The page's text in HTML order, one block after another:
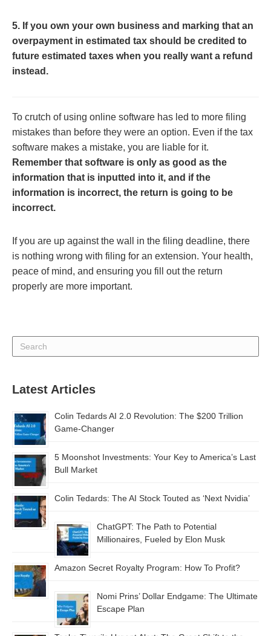
5. If you own your own business and marking that an
overpayment in estimated tax should be credited to
future estimated taxes when you really want a refund
instead.
To crutch of using online software has led to more filing
mistakes than before they were an option. Even if the tax
software makes a mistake, you are liable for it.
Remember that software is only as good as the
information that is inputted into it, and if the
information is incorrect, the return is going to be
incorrect.
If you are up against the wall in the filing deadline, there
is nothing wrong with filing for an extension. Your health,
peace of mind, and ensuring you fill out the return
properly are more important.
Latest Articles
Colin Tedards AI 2.0 Revolution: The $200 Trillion
Game-Changer
5 Moonshot Investments: Your Key to America’s Last
Bull Market
Colin Tedards: The AI Stock Touted as ‘Next Nvidia’
ChatGPT: The Path to Potential
Millionaires, Fueled by Elon Musk
Amazon Secret Royalty Program: How To Profit?
Nomi Prins’ Dollar Endgame: The Ultimate
Escape Plan